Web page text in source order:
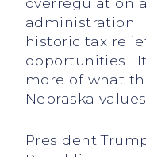
administration.
historic tax
opportunities.
more of what
Nebraska
President